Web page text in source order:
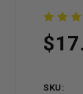
SKU: